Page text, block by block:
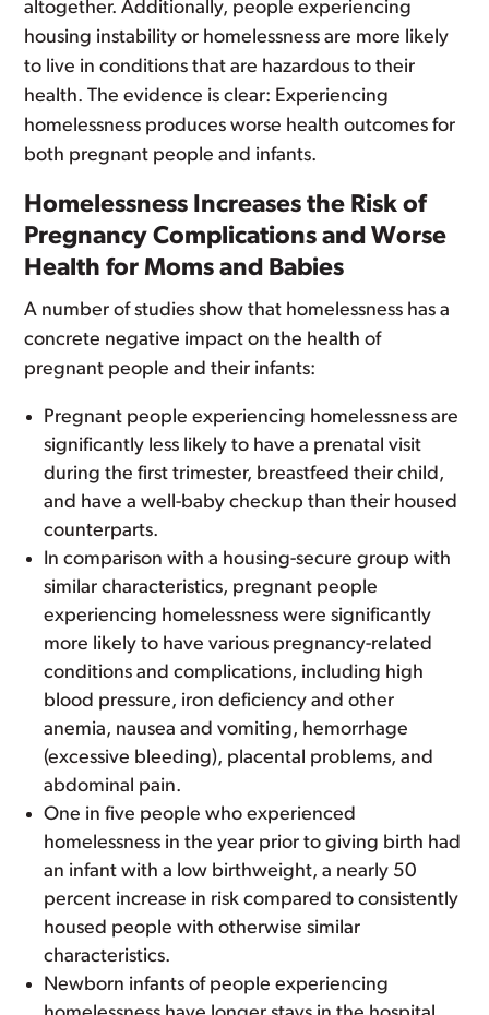
altogether. Additionally, people experiencing
housing instability or homelessness are more likely
to live in conditions that are hazardous to their
health. The evidence is clear: Experiencing
homelessness produces worse health outcomes for
both pregnant people and infants.
Homelessness Increases the Risk of
Pregnancy Complications and Worse
Health for Moms and Babies
A number of studies show that homelessness has a
concrete negative impact on the health of
pregnant people and their infants:
Pregnant people experiencing homelessness are
significantly less likely to have a prenatal visit
during the first trimester, breastfeed their child,
and have a well-baby checkup than their housed
counterparts.
In comparison with a housing-secure group with
similar characteristics, pregnant people
experiencing homelessness were significantly
more likely to have various pregnancy-related
conditions and complications, including high
blood pressure, iron deficiency and other
anemia, nausea and vomiting, hemorrhage
(excessive bleeding), placental problems, and
abdominal pain.
One in five people who experienced
homelessness in the year prior to giving birth had
an infant with a low birthweight, a nearly 50
percent increase in risk compared to consistently
housed people with otherwise similar
characteristics.
Newborn infants of people experiencing